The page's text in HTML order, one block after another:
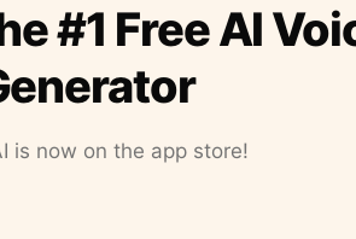
#1 Free AI
is now on the app store!